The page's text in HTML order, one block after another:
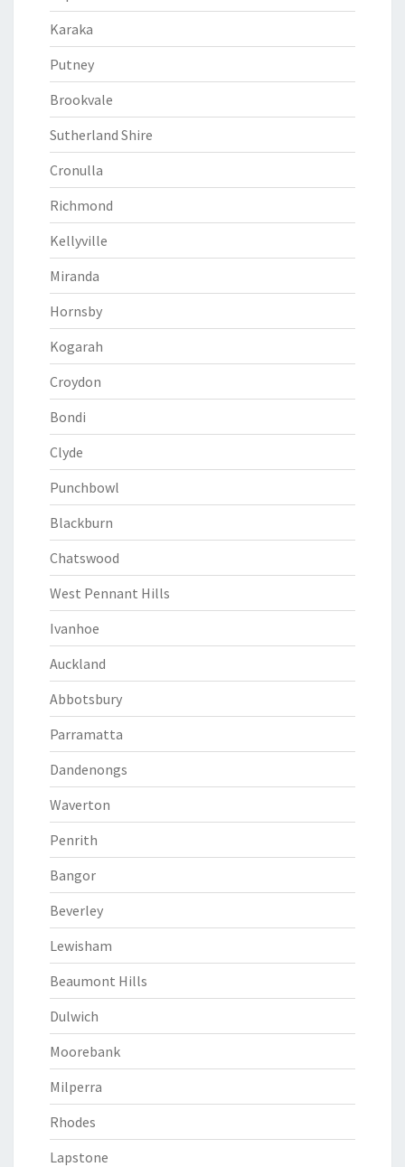
Karaka
Putney
Brookvale
Sutherland Shire
Cronulla
Richmond
Kellyville
Miranda
Hornsby
Kogarah
Croydon
Bondi
Clyde
Punchbowl
Blackburn
Chatswood
West Pennant Hills
Ivanhoe
Auckland
Abbotsbury
Parramatta
Dandenongs
Waverton
Penrith
Bangor
Beverley
Lewisham
Beaumont Hills
Dulwich
Moorebank
Milperra
Rhodes
Lapstone